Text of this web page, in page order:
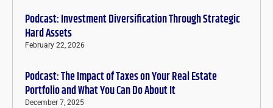
Podcast: Investment Diversification Through Strategic
Hard Assets
February 22, 2026
Podcast: The Impact of Taxes on Your Real Estate
Portfolio and What You Can Do About It
December 7, 2025